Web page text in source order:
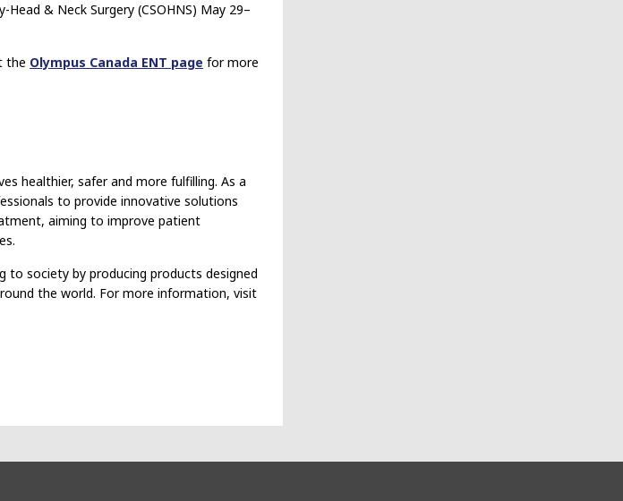
& Neck Surgery (CSOHNS) May 29–
the Olympus Canada ENT page for more
healthier, safer and more fulfilling. As a
to provide innovative solutions
aiming to improve patient
to society by producing products designed
the world. For more information, visit